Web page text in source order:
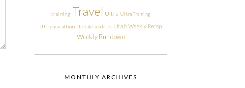
training Travel Ultra Ultra Training
Ultramarathon Update updates Utah Weekly Recap
Weekly Rundown
MONTHLY ARCHIVES